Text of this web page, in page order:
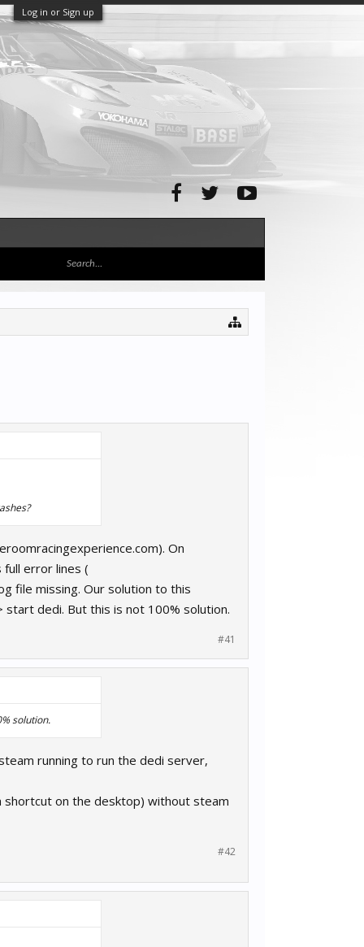
Log in or Sign up
On
error lines (
file missing. Our solution to this
dedi. But this is not 100% solution.
#41
solution.
running to run the dedi server,
shortcut on the desktop) without steam
#42